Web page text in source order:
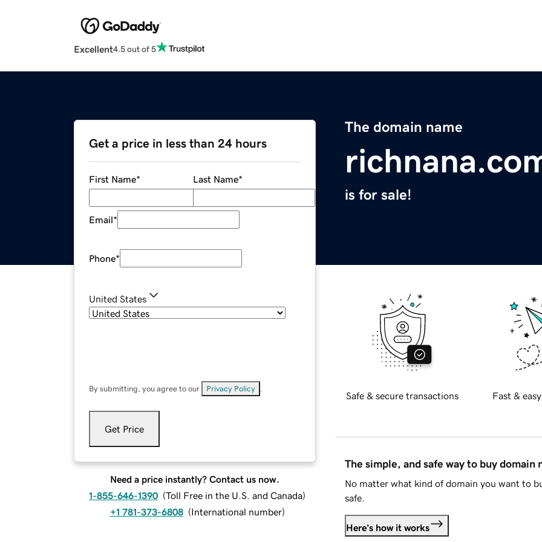
Excellent4.5 out of 5
The domain name
is for sale!
Get a price in less than 24 hours
First Name* Last Name*
Email*
Phone*
United States
By submitting, you agree to our Privacy Policy
Get Price
Need a price instantly? Contact us now.
1-855-646-1390 (Toll Free in the U.S. and Canada)
+1 781-373-6808 (International number)
Safe & secure transactions Fast &
The simple, and safe way to buy domain
No matter what kind of domain you want to
safe.
Here's how it works